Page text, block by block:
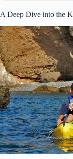
A Deep Dive into the